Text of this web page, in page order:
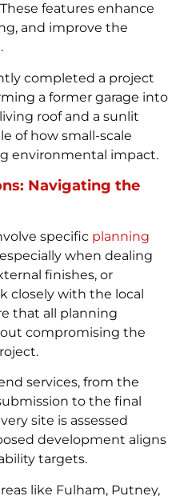
features enhance
and improve the
completed a project
a former garage into
roof and a sunlit
of how small-scale
environmental impact.
Navigating the
specific planning
when dealing
finishes, or
closely with the local
that all planning
compromising the
services, from the
to the final
site is assessed
development aligns
targets.
like Fulham, Putney,